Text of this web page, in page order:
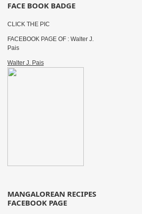
FACE BOOK BADGE
CLICK THE PIC
FACEBOOK PAGE OF : Walter J.
Pais
Walter J. Pais
MANGALOREAN RECIPES
FACEBOOK PAGE